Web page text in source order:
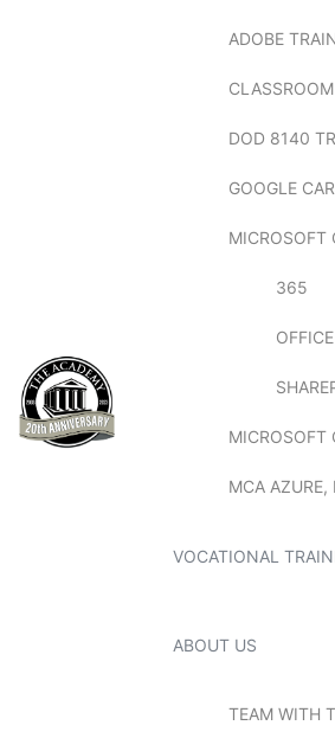
ADOBE
DOD 8140
GOOGLE
MICROSOFT
365
OFFICE
MICROSOFT
MCA AZURE,
VOCATIONAL
ABOUT US
TEAM WITH